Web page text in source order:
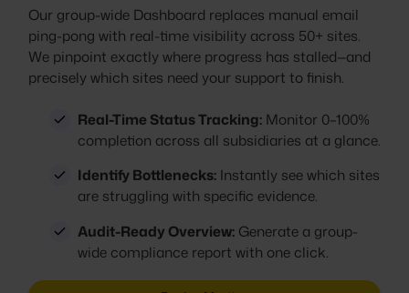
Our group-wide Dashboard replaces manual email
ping-pong with real-time visibility across 50+ sites.
We pinpoint exactly where progress has stalled—and
precisely which sites need your support to finish.
Real-Time Status Tracking:Monitor 0–100%
completion across all subsidiaries at a glance.
Identify Bottlenecks:Instantly see which sites
are struggling with specific evidence.
Audit-Ready Overview:Generate a group-
wide compliance report with one click.